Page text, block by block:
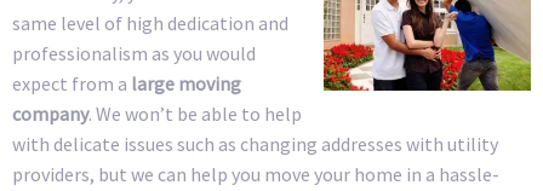
same level of high dedication and
professionalism as you would
expect from a large moving
company. We won’t be able to help
with delicate issues such as changing addresses with utility
providers, but we can help you move your home in a hassle-